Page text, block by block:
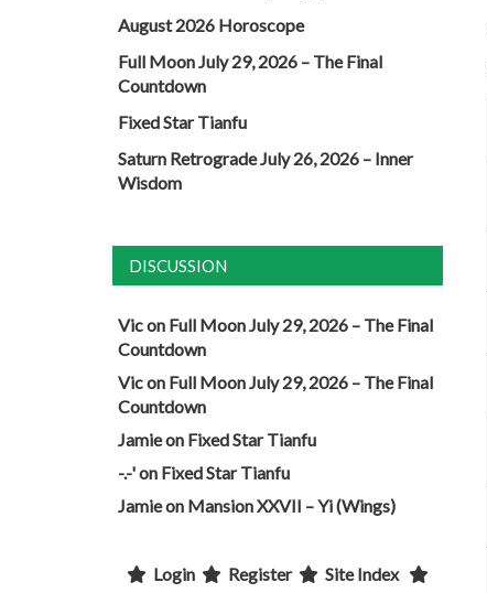
August 2026 Horoscope
Full Moon July 29, 2026 – The Final
Countdown
Fixed Star Tianfu
Saturn Retrograde July 26, 2026 – Inner
Wisdom
DISCUSSION
Vicon Full Moon July 29, 2026 – The Final
Countdown
Vicon Full Moon July 29, 2026 – The Final
Countdown
Jamieon Fixed Star Tianfu
-.-'on Fixed Star Tianfu
Jamieon Mansion XXVII – Yi (Wings)
Login Register Site Index